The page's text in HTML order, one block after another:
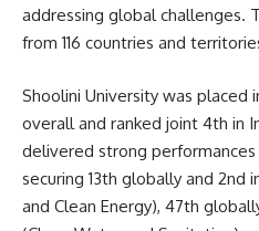
addressing global challenges.
from 116 countries and
Shoolini University was placed
overall and ranked joint 4th in
delivered strong performances
securing 13th globally and 2nd
and Clean Energy), 47th